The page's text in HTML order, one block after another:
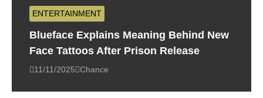
ENTERTAINMENT
Blueface Explains Meaning Behind New
Face Tattoos After Prison Release
11/11/2025 Chance